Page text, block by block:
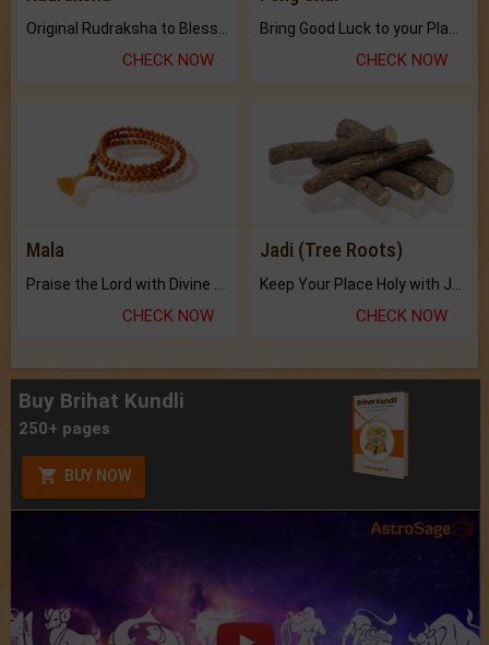
CHECK NOW CHECK NOW
Mala
Praise the Lord with Divine Energies of Mala.
CHECK NOW
Jadi (Tree Roots)
Keep Your Place Holy with Jadi.
CHECK NOW
Buy Brihat Kundli
250+ pages
BUY NOW